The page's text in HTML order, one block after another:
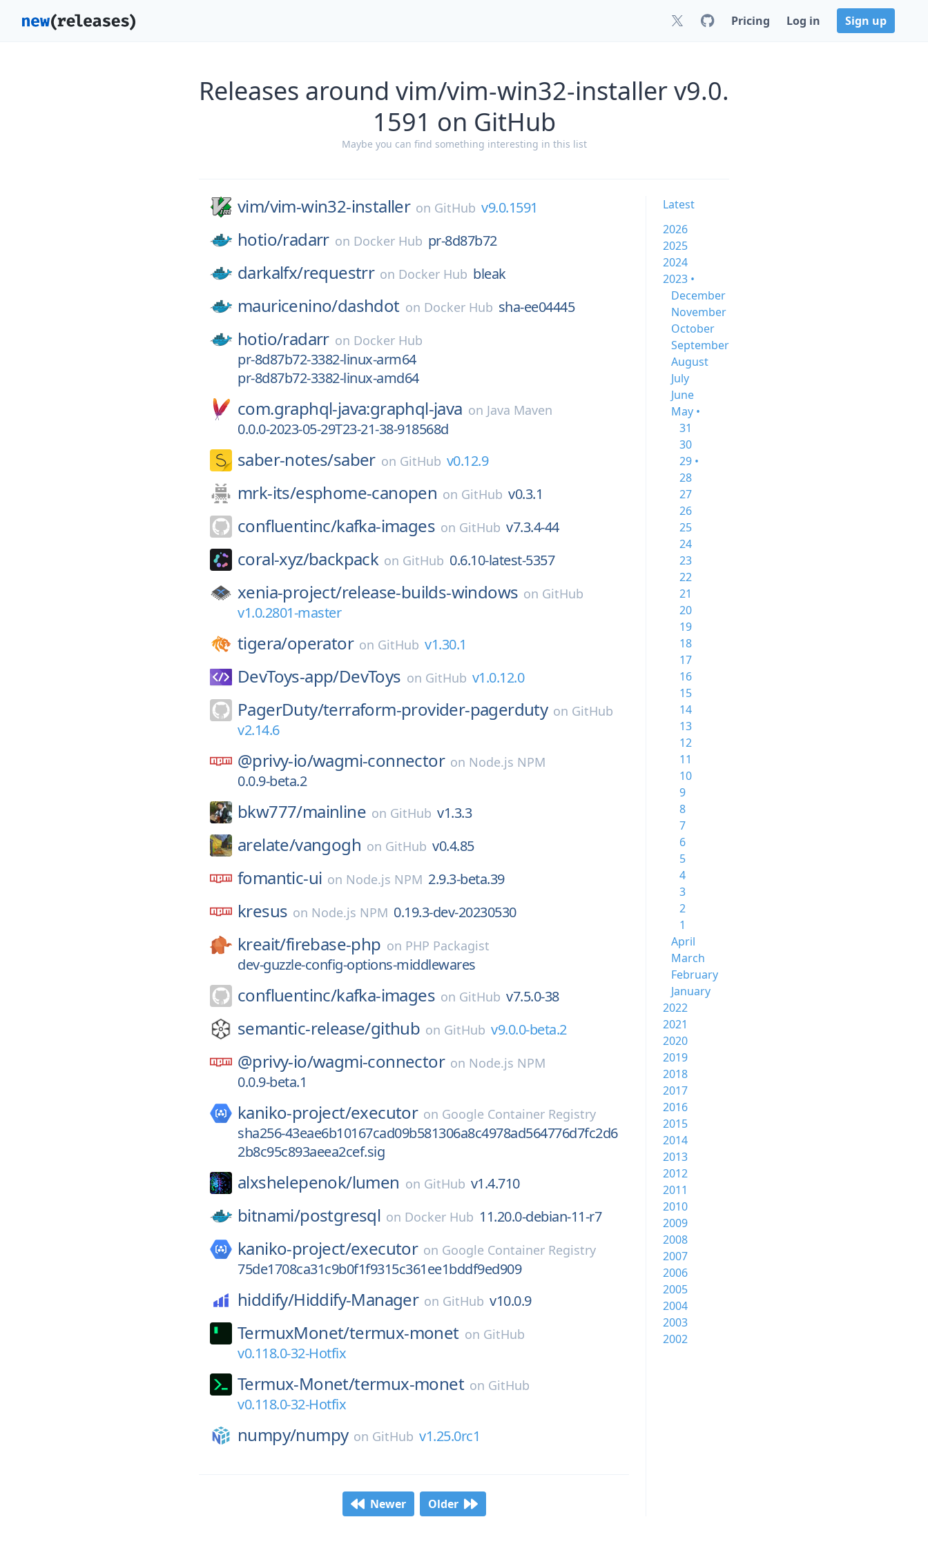
Pricing Log in Sign up
Releases around vim/vim-win32-installer v9.0.
1591 on GitHub
Maybe you can find something interesting in this list
vim/vim-win32-installer on GitHub v9.0.1591
hotio/radarr on Docker Hub pr-8d87b72
darkalfx/requestrr on Docker Hub bleak
mauricenino/dashdot on Docker Hub sha-ee04445
hotio/radarr on Docker Hub
pr-8d87b72-3382-linux-arm64
pr-8d87b72-3382-linux-amd64
com.graphql-java:graphql-java on Java Maven
0.0.0-2023-05-29T23-21-38-918568d
saber-notes/saber on GitHub v0.12.9
mrk-its/esphome-canopen on GitHub v0.3.1
confluentinc/kafka-images on GitHub v7.3.4-44
coral-xyz/backpack on GitHub 0.6.10-latest-5357
xenia-project/release-builds-windows on GitHub
v1.0.2801-master
tigera/operator on GitHub v1.30.1
DevToys-app/DevToys on GitHub v1.0.12.0
PagerDuty/terraform-provider-pagerduty on GitHub
v2.14.6
@privy-io/wagmi-connector on Node.js NPM
0.0.9-beta.2
bkw777/mainline on GitHub v1.3.3
arelate/vangogh on GitHub v0.4.85
fomantic-ui on Node.js NPM 2.9.3-beta.39
kresus on Node.js NPM 0.19.3-dev-20230530
kreait/firebase-php on PHP Packagist
dev-guzzle-config-options-middlewares
confluentinc/kafka-images on GitHub v7.5.0-38
semantic-release/github on GitHub v9.0.0-beta.2
@privy-io/wagmi-connector on Node.js NPM
0.0.9-beta.1
kaniko-project/executor on Google Container Registry
sha256-43eae6b10167cad09b581306a8c4978ad564776d7fc2d6
2b8c95c893aeea2cef.sig
alxshelepenok/lumen on GitHub v1.4.710
bitnami/postgresql on Docker Hub 11.20.0-debian-11-r7
kaniko-project/executor on Google Container Registry
75de1708ca31c9b0f1f9315c361ee1bddf9ed909
hiddify/Hiddify-Manager on GitHub v10.0.9
TermuxMonet/termux-monet on GitHub
v0.118.0-32-Hotfix
Termux-Monet/termux-monet on GitHub
v0.118.0-32-Hotfix
numpy/numpy on GitHub v1.25.0rc1
Newer Older
Latest
2026
2025
2024
2023 •
December
November
October
September
August
July
June
May •
31
30
29 •
28
27
26
25
24
23
22
21
20
19
18
17
16
15
14
13
12
11
10
9
8
7
6
5
4
3
2
1
April
March
February
January
2022
2021
2020
2019
2018
2017
2016
2015
2014
2013
2012
2011
2010
2009
2008
2007
2006
2005
2004
2003
2002